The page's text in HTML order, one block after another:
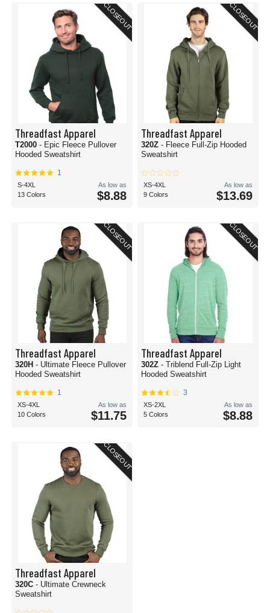
CLOSEOUT
Threadfast Apparel
T2000 - Epic Fleece Pullover
Hooded Sweatshirt
1
S-4XL
13 Colors
As low as
$8.88
CLOSEOUT
Threadfast Apparel
320Z - Fleece Full-Zip Hooded
Sweatshirt
XS-4XL
9 Colors
As low as
$13.69
CLOSEOUT
Threadfast Apparel
320H - Ultimate Fleece Pullover
Hooded Sweatshirt
1
XS-4XL
10 Colors
As low as
$11.75
CLOSEOUT
Threadfast Apparel
302Z - Triblend Full-Zip Light
Hooded Sweatshirt
3
XS-2XL
5 Colors
As low as
$8.88
CLOSEOUT
Threadfast Apparel
320C - Ultimate Crewneck
Sweatshirt